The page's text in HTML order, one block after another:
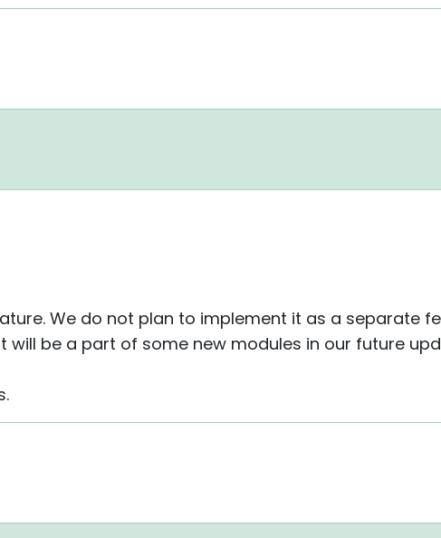
We do not plan to implement it as a separate
be a part of some new modules in our future